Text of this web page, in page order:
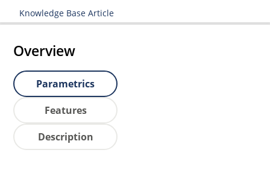
Knowledge Base Article
Overview
Parametrics
Features
Description